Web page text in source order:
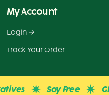
My Account
Login
Track Your Order
Soy Free Gluten